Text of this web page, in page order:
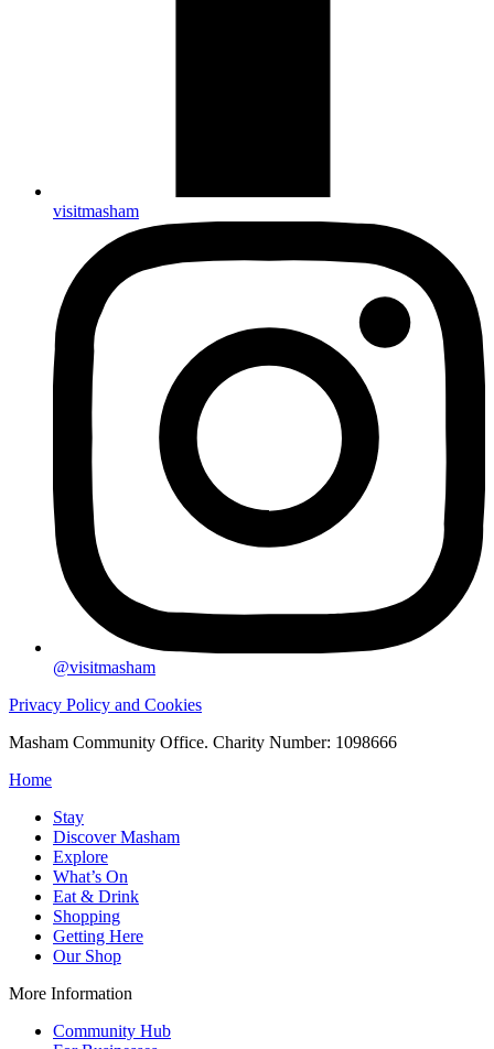
visitmasham
@visitmasham
Privacy Policy and Cookies
Masham Community Office. Charity Number: 1098666
Home
Stay
Discover Masham
Explore
What’s On
Eat & Drink
Shopping
Getting Here
Our Shop
More Information
Community Hub